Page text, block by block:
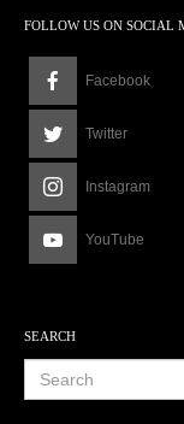
FOLLOW US ON SOCIAL
Facebook
Twitter
Instagram
YouTube
SEARCH